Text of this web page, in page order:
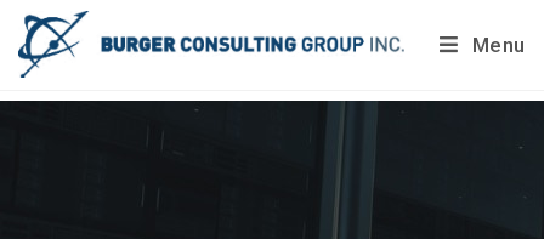
Menu
Do you want to painlessly benchmark your company’s